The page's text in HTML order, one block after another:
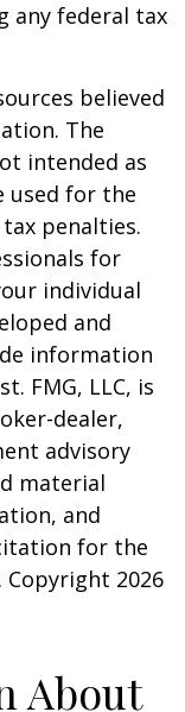
any federal tax
believed
The
intended as
used for the
penalties.
for
individual
and
information
FMG, LLC, is
dealer,
advisory
material
and
for the
Copyright 2026
About